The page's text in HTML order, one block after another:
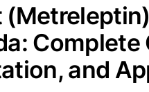
Complete
and